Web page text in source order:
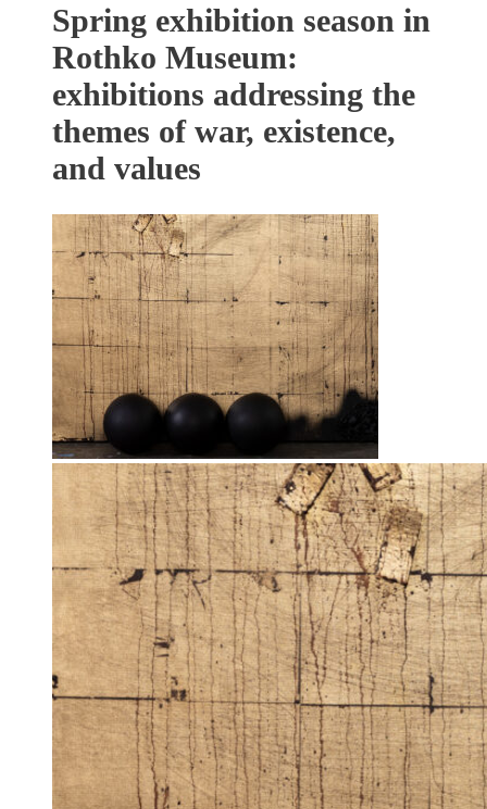
Spring exhibition season in
Rothko Museum:
exhibitions addressing the
themes of war, existence,
and values